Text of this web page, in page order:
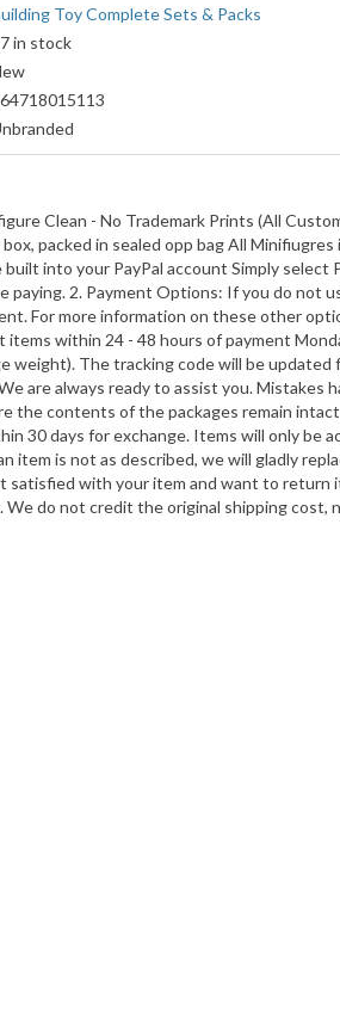
Toy Complete Sets & Packs
in stock
Lord of the Rings
Lord of the Rings
& Girls
Lord of the Rings
Plastic
Clean - No Trademark Prints (All
packed in sealed opp bag All
into your PayPal account Simply
2. Payment Options: If you do not
For more information on these other
within 24 - 48 hours of payment
weight). The tracking code will be
are always ready to assist you.
the contents of the packages remain
30 days for exchange. Items will only
item is not as described, we will gladly
satisfied with your item and want to
do not credit the original shipping